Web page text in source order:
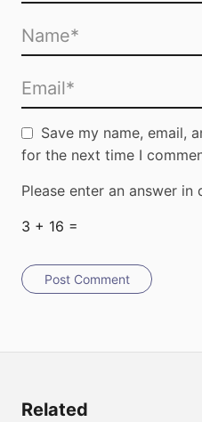
Save my name, email,
for the next time I
Please enter an answer in
3 + 16 =
Post Comment
Related